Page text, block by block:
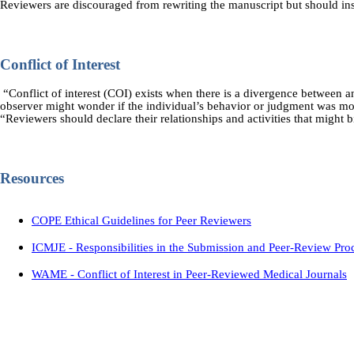
Reviewers are discouraged from rewriting the manuscript but should
Conflict of Interest
“Conflict of interest (COI) exists when there is a divergence between
observer might wonder if the individual’s behavior or judgment was
“Reviewers should declare their relationships and activities that might
Resources
COPE Ethical Guidelines for Peer Reviewers
ICMJE - Responsibilities in the Submission and Peer-Review
WAME - Conflict of Interest in Peer-Reviewed Medical Journals